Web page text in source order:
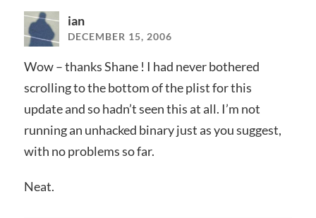
ian
DECEMBER 15, 2006
Wow – thanks Shane ! I had never bothered
scrolling to the bottom of the plist for this
update and so hadn’t seen this at all. I’m not
running an unhacked binary just as you suggest,
with no problems so far.
Neat.